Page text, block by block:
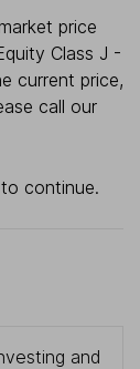
price
Class J -
current price,
call our
continue.
and